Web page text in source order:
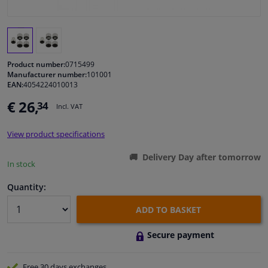
Windscreens & accessories
Cleaning & protection
Camper, motorbike, bicycle & boat
Sensors & electronics
Product number:0715499
Manufacturer number:101001
EAN:4054224010013
€ 26,34 Incl. VAT
View product specifications
In stock
Delivery Day after tomorrow
Quantity:
ADD TO BASKET
Secure payment